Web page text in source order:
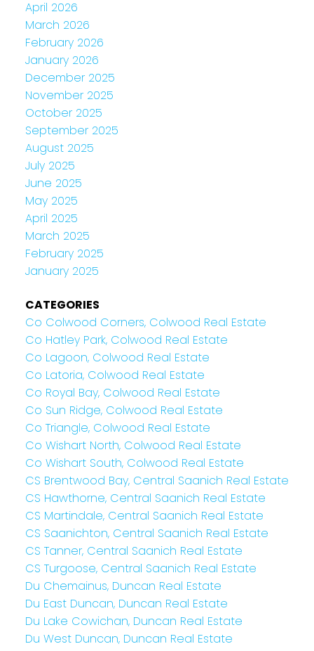
April 2026
March 2026
February 2026
January 2026
December 2025
November 2025
October 2025
September 2025
August 2025
July 2025
June 2025
May 2025
April 2025
March 2025
February 2025
January 2025
CATEGORIES
Co Colwood Corners, Colwood Real Estate
Co Hatley Park, Colwood Real Estate
Co Lagoon, Colwood Real Estate
Co Latoria, Colwood Real Estate
Co Royal Bay, Colwood Real Estate
Co Sun Ridge, Colwood Real Estate
Co Triangle, Colwood Real Estate
Co Wishart North, Colwood Real Estate
Co Wishart South, Colwood Real Estate
CS Brentwood Bay, Central Saanich Real Estate
CS Hawthorne, Central Saanich Real Estate
CS Martindale, Central Saanich Real Estate
CS Saanichton, Central Saanich Real Estate
CS Tanner, Central Saanich Real Estate
CS Turgoose, Central Saanich Real Estate
Du Chemainus, Duncan Real Estate
Du East Duncan, Duncan Real Estate
Du Lake Cowichan, Duncan Real Estate
Du West Duncan, Duncan Real Estate